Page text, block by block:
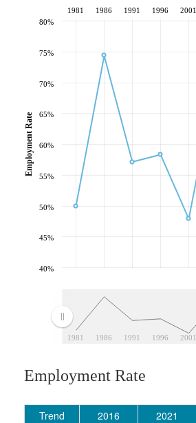
1981 1986 1991 1996 2001
1981 1986 1991 1996 2001
40%
45%
50%
55%
60%
65%
70%
75%
80%
Employment Rate
Employment Rate
Trend 2016 2021